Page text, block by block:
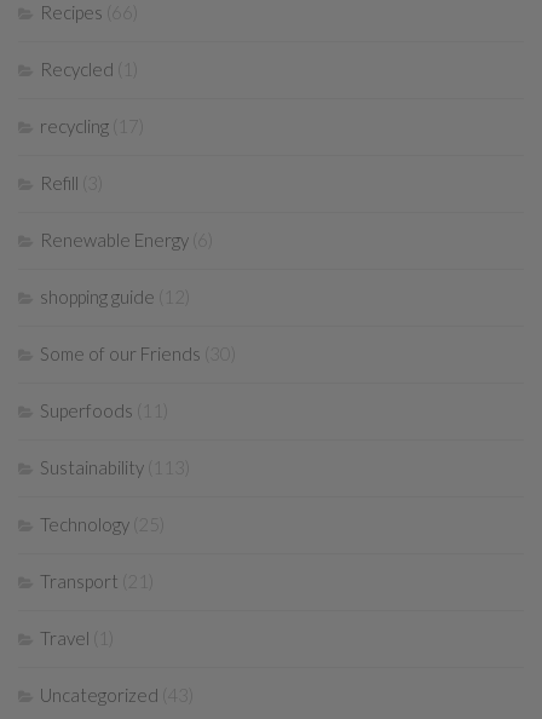
Recipes
Recycled
recycling (17)
Refill
Renewable Energy
shopping guide
Some of our Friends
Superfoods
Sustainability
Technology
Transport
Travel
Uncategorized (43)